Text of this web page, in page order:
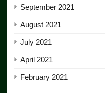
September 2021
August 2021
July 2021
April 2021
February 2021